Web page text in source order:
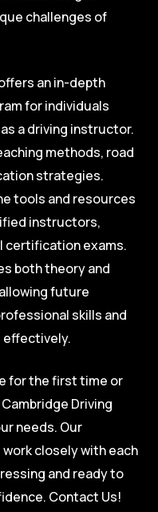
challenges of
an in-depth
for individuals
a driving instructor.
methods, road
strategies.
tools and resources
instructors,
certification exams.
both theory and
future
skills and
for the first time or
Driving
needs. Our
closely with each
and ready to
Contact Us!